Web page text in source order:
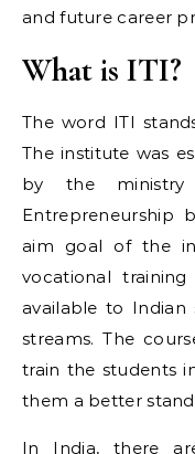
and future career
What is ITI?
The word ITI
The institute was
by the
Entrepreneurship
aim goal of the
vocational
available to
streams. The
train the students
them a better
In India, there